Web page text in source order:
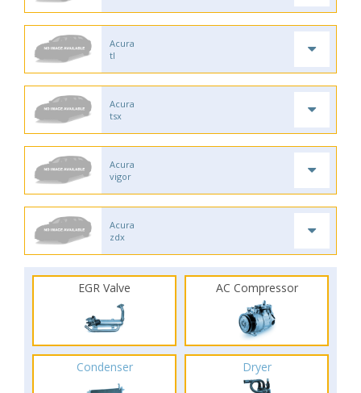
Acura
tl
Acura
tsx
Acura
vigor
Acura
zdx
EGR Valve AC Compressor
Condenser Dryer